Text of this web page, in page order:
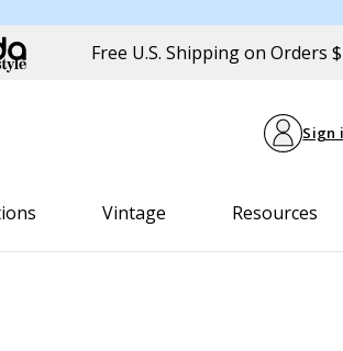
Free U.S. Shipping on Orders
Sign
Vintage Resources